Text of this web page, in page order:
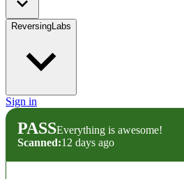
ReversingLabs
Sign in
PASSEverything is awesome!
Scanned:12 days ago